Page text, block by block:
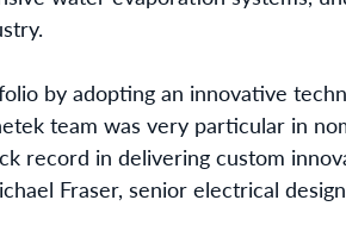
by adopting an innovative
team was very particular in
record in delivering custom
Fraser, senior electrical